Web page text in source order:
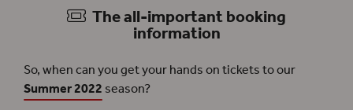
The all-important booking
information
So, when can you get your hands on tickets to our
Summer 2022season?